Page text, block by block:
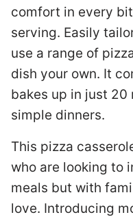
comfort in every
serving. Easily
use a range of
dish your own. It
bakes up in just
simple dinners.
This pizza
who are looking to
meals but with
love. Introducing